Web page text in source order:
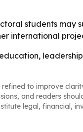
students may
international
refined to improve
and readers
legal, financial,